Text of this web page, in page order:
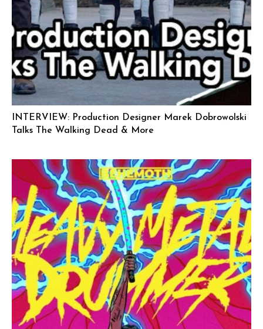
INTERVIEW: Production Designer Marek Dobrowolski
Talks The Walking Dead & More